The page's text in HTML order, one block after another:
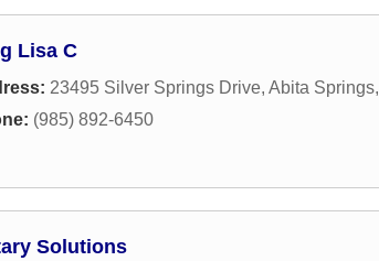
Lisa C
23495 Silver Springs Drive, Abita Springs,
(985) 892-6450
Solutions